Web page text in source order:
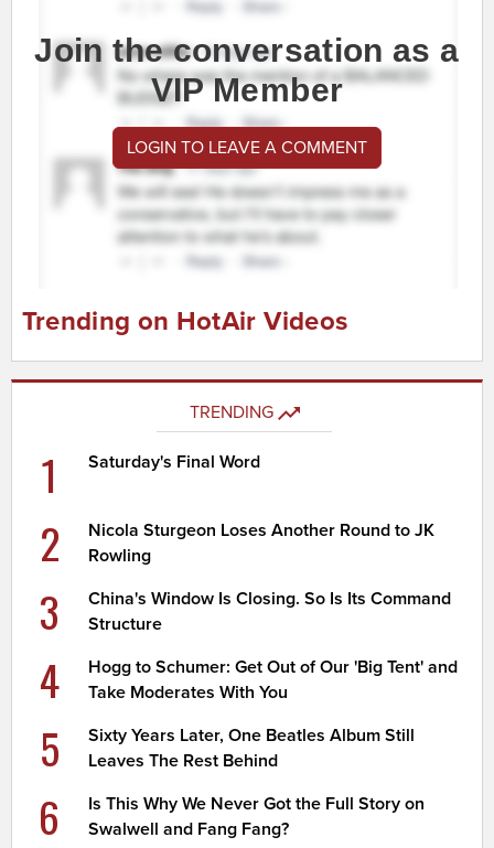
Join the conversation as a
VIP Member
LOGIN TO LEAVE A COMMENT
Trending on HotAir Videos
TRENDING
1 Saturday's Final Word
2
Nicola Sturgeon Loses Another Round to JK
Rowling
3
China's Window Is Closing. So Is Its Command
Structure
4
Hogg to Schumer: Get Out of Our 'Big Tent' and
Take Moderates With You
5
Sixty Years Later, One Beatles Album Still
Leaves The Rest Behind
6
Is This Why We Never Got the Full Story on
Swalwell and Fang Fang?